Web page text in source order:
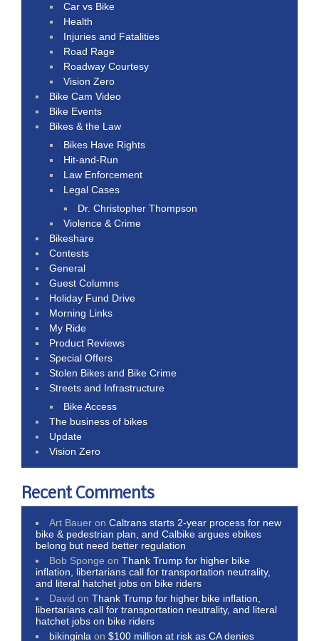
Car vs Bike
Health
Injuries and Fatalities
Road Rage
Roadway Courtesy
Vision Zero
Bike Cam Video
Bike Events
Bikes & the Law
Bikes Have Rights
Hit-and-Run
Law Enforcement
Legal Cases
Dr. Christopher Thompson
Violence & Crime
Bikeshare
Contests
General
Guest Columns
Holiday Fund Drive
Morning Links
My Ride
Product Reviews
Special Offers
Stolen Bikes and Bike Crime
Streets and Infrastructure
Bike Access
The business of bikes
Update
Vision Zero
Recent Comments
Art Bauer onCaltrans starts 2-year process for new
bike & pedestrian plan, and Calbike argues ebikes
belong but need better regulation
Bob Sponge onThank Trump for higher bike
inflation, libertarians call for transportation neutrality,
and literal hatchet jobs on bike riders
David onThank Trump for higher bike inflation,
libertarians call for transportation neutrality, and literal
hatchet jobs on bike riders
bikinginla on$100 million at risk as CA denies